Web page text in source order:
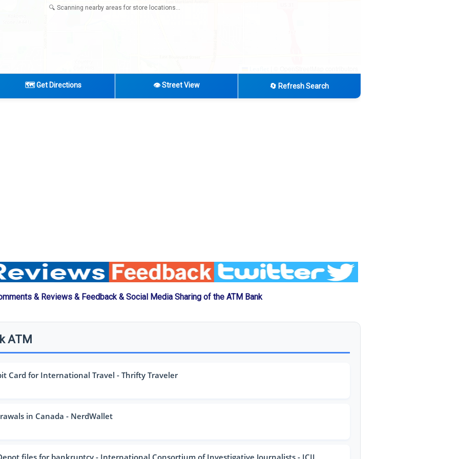
🔍 Scanning nearby areas for store locations...
🗺️ Get Directions 👁️ Street View 🔄 Refresh Search
& Reviews & Feedback & Social Media Sharing of the ATM Bank
ATM
Card for International Travel - Thrifty Traveler
in Canada - NerdWallet
files for bankruptcy - International Consortium of Investigative Journalists - ICIJ